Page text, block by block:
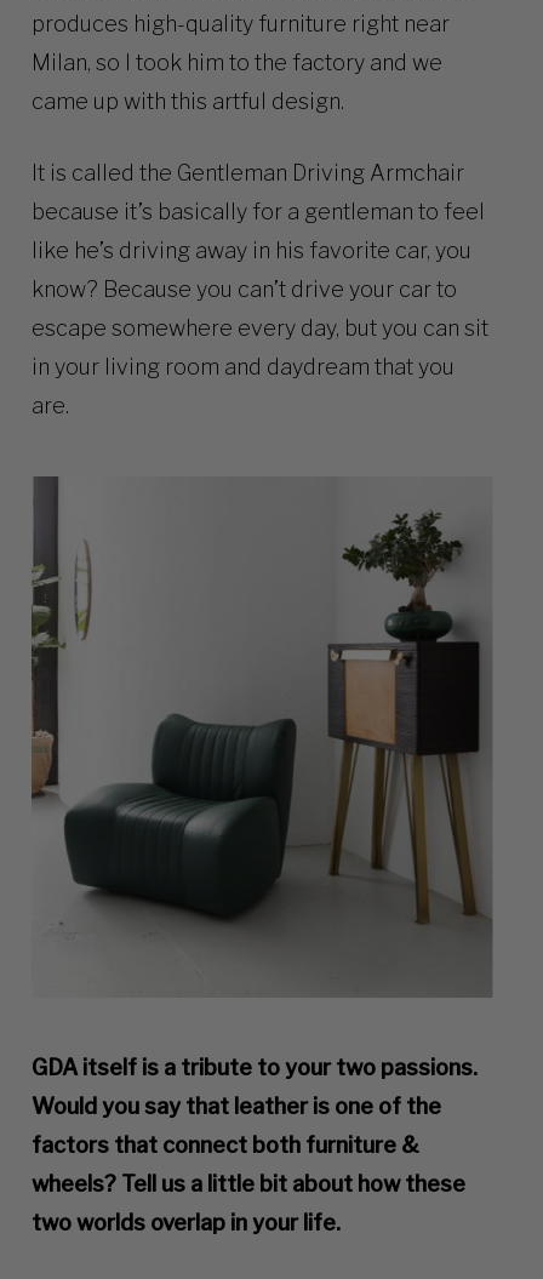
produces high-quality furniture right near
Milan, so I took him to the factory and we
came up with this artful design.
It is called the Gentleman Driving Armchair
because it’s basically for a gentleman to feel
like he’s driving away in his favorite car, you
know? Because you can’t drive your car to
escape somewhere every day, but you can sit
in your living room and daydream that you
are.
GDA itself is a tribute to your two passions.
Would you say that leather is one of the
factors that connect both furniture &
wheels? Tell us a little bit about how these
two worlds overlap in your life.